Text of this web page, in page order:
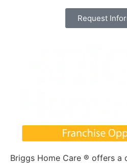
Request
Briggs Home Care ® offers a